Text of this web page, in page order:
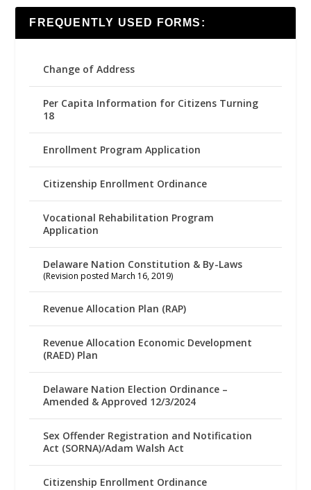
FREQUENTLY USED FORMS:
Change of Address
Per Capita Information for Citizens Turning
18
Enrollment Program Application
Citizenship Enrollment Ordinance
Vocational Rehabilitation Program
Application
Delaware Nation Constitution & By-Laws
(Revision posted March 16, 2019)
Revenue Allocation Plan (RAP)
Revenue Allocation Economic Development
(RAED) Plan
Delaware Nation Election Ordinance –
Amended & Approved 12/3/2024
Sex Offender Registration and Notification
Act (SORNA)/Adam Walsh Act
Citizenship Enrollment Ordinance